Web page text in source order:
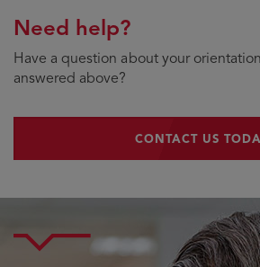
Need help?
Have a question about your
answered above?
CONTACT US